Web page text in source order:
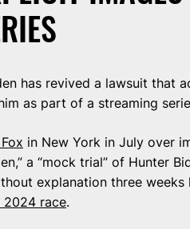
has revived a lawsuit that
as part of a streaming
in New York in July over
a “mock trial” of Hunter
explanation three weeks
2024 race.